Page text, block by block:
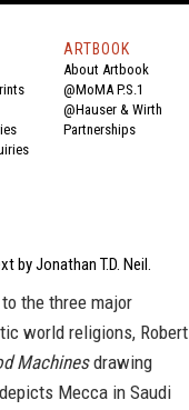
ARTBOOK
About Artbook
@MoMA P.S.1
@Hauser & Wirth
Partnerships
by Jonathan T.D. Neil.
the three major
world religions, Robert
Machinesdrawing
Mecca in Saudi